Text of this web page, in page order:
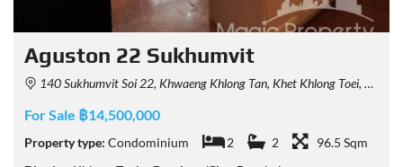
Aguston 22 Sukhumvit
140 Sukhumvit Soi 22, Khwaeng Khlong Tan, Khet Khlong Toei, Krung Thep Maha Nakhon 10110, Thailand
For Sale ฿14,500,000
Property type: Condominium 2 2
96.5 Sqm